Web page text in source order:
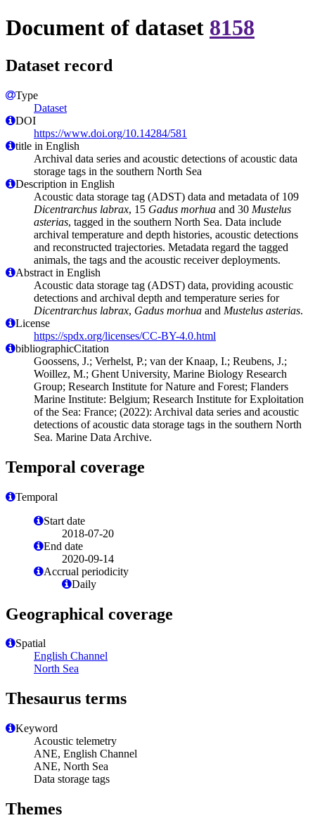
Document of dataset 8158
Dataset record
Type
Dataset
DOI
https://www.doi.org/10.14284/581
title in English
Archival data series and acoustic detections of acoustic data
storage tags in the southern North Sea
Description in English
Acoustic data storage tag (ADST) data and metadata of 109
Dicentrarchus labrax, 15 Gadus morhua and 30 Mustelus
asterias, tagged in the southern North Sea. Data include
archival temperature and depth histories, acoustic detections
and reconstructed trajectories. Metadata regard the tagged
animals, the tags and the acoustic receiver deployments.
Abstract in English
Acoustic data storage tag (ADST) data, providing acoustic
detections and archival depth and temperature series for
Dicentrarchus labrax, Gadus morhua and Mustelus asterias.
License
https://spdx.org/licenses/CC-BY-4.0.html
bibliographicCitation
Goossens, J.; Verhelst, P.; van der Knaap, I.; Reubens, J.;
Woillez, M.; Ghent University, Marine Biology Research
Group; Research Institute for Nature and Forest; Flanders
Marine Institute: Belgium; Research Institute for Exploitation
of the Sea: France; (2022): Archival data series and acoustic
detections of acoustic data storage tags in the southern North
Sea. Marine Data Archive.
Temporal coverage
Temporal
Start date
2018-07-20
End date
2020-09-14
Accrual periodicity
Daily
Geographical coverage
Spatial
English Channel
North Sea
Thesaurus terms
Keyword
Acoustic telemetry
ANE, English Channel
ANE, North Sea
Data storage tags
Themes